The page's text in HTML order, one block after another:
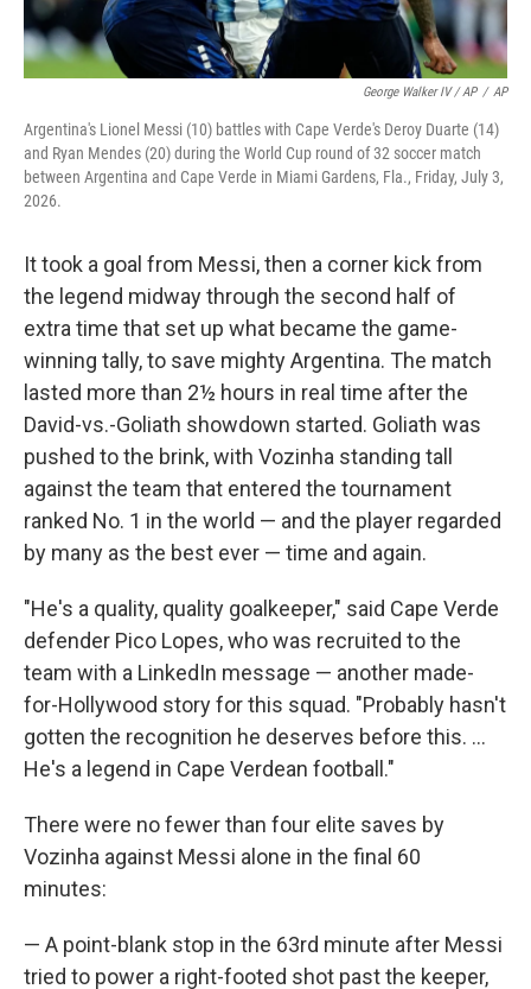
George Walker IV / AP / AP
Argentina's Lionel Messi (10) battles with Cape Verde's Deroy Duarte (14)
and Ryan Mendes (20) during the World Cup round of 32 soccer match
between Argentina and Cape Verde in Miami Gardens, Fla., Friday, July 3,
2026.
It took a goal from Messi, then a corner kick from
the legend midway through the second half of
extra time that set up what became the game-
winning tally, to save mighty Argentina. The match
lasted more than 2½ hours in real time after the
David-vs.-Goliath showdown started. Goliath was
pushed to the brink, with Vozinha standing tall
against the team that entered the tournament
ranked No. 1 in the world — and the player regarded
by many as the best ever — time and again.
"He's a quality, quality goalkeeper," said Cape Verde
defender Pico Lopes, who was recruited to the
team with a LinkedIn message — another made-
for-Hollywood story for this squad. "Probably hasn't
gotten the recognition he deserves before this. ...
He's a legend in Cape Verdean football."
There were no fewer than four elite saves by
Vozinha against Messi alone in the final 60
minutes:
— A point-blank stop in the 63rd minute after Messi
tried to power a right-footed shot past the keeper,